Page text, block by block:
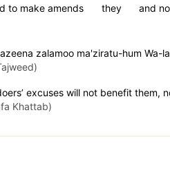
and
they
to make amends
zalamoo ma'ziratu-hum Wa-
excuses will not benefit them,
Khattab)